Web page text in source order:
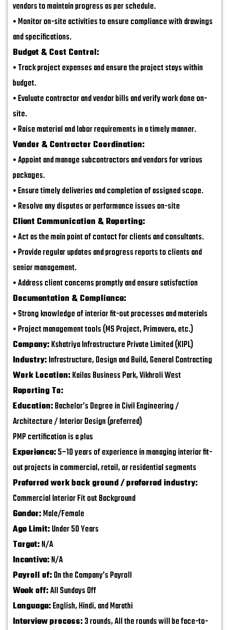
vendors to maintain progress as per schedule.
• Monitor on-site activities to ensure compliance with drawings
and specifications.
Budget & Cost Control:
• Track project expenses and ensure the project stays within
budget.
• Evaluate contractor and vendor bills and verify work done on-
site.
• Raise material and labor requirements in a timely manner.
Vendor & Contractor Coordination:
• Appoint and manage subcontractors and vendors for various
packages.
• Ensure timely deliveries and completion of assigned scope.
• Resolve any disputes or performance issues on-site
Client Communication & Reporting:
• Act as the main point of contact for clients and consultants.
• Provide regular updates and progress reports to clients and
senior management.
• Address client concerns promptly and ensure satisfaction
Documentation & Compliance:
• Strong knowledge of interior fit-out processes and materials
• Project management tools (MS Project, Primavera, etc.)
Company:Kshatriya Infrastructure Private Limited (KIPL)
Industry:Infrastructure, Design and Build, General Contracting
Work Location:Kailas Business Park, Vikhroli West
Reporting To:
Education:Bachelor’s Degree in Civil Engineering /
Architecture / Interior Design (preferred)
PMP certification is a plus
Experience:5–10 years of experience in managing interior fit-
out projects in commercial, retail, or residential segments
Preferred work back ground / preferred industry:
Commercial Interior Fit out Background
Gender:Male/Female
Age Limit:Under 50 Years
Target:N/A
Incentive:N/A
Payroll of:On the Company’s Payroll
Week off:All Sundays Off
Language:English, Hindi, and Marathi
Interview process:3 rounds, All the rounds will be face-to-